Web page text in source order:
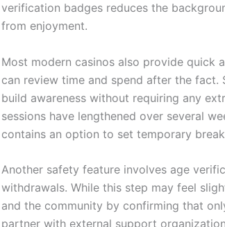
verification badges reduces the
from enjoyment.
Most modern casinos also provide quick
can review time and spend after the fact.
build awareness without requiring any
sessions have lengthened over several
contains an option to set temporary
Another safety feature involves age
withdrawals. While this step may feel
and the community by confirming that
partner with external support